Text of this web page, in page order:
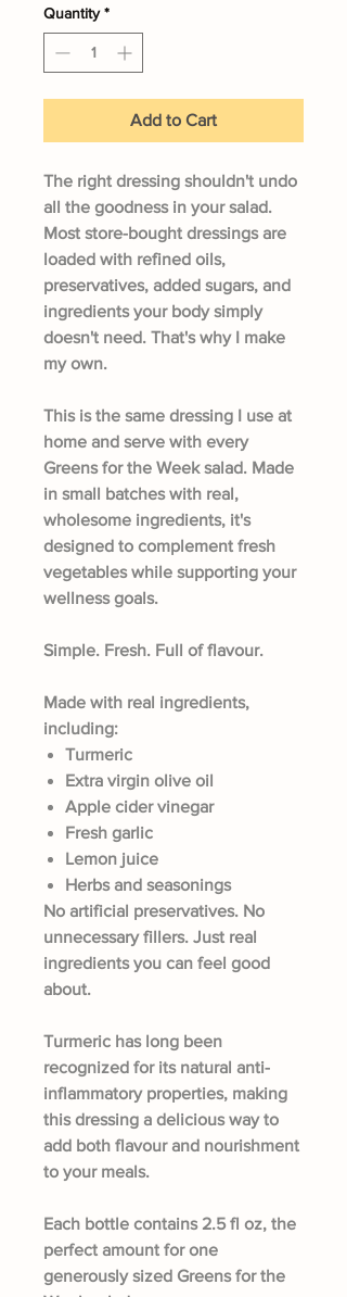
Quantity *
Add to Cart
The right dressing shouldn't undo
all the goodness in your salad.
Most store-bought dressings are
loaded with refined oils,
preservatives, added sugars, and
ingredients your body simply
doesn't need. That's why I make
my own.
This is the same dressing I use at
home and serve with every
Greens for the Week salad. Made
in small batches with real,
wholesome ingredients, it's
designed to complement fresh
vegetables while supporting your
wellness goals.
Simple. Fresh. Full of flavour.
Made with real ingredients,
including:
Turmeric
Extra virgin olive oil
Apple cider vinegar
Fresh garlic
Lemon juice
Herbs and seasonings
No artificial preservatives. No
unnecessary fillers. Just real
ingredients you can feel good
about.
Turmeric has long been
recognized for its natural anti-
inflammatory properties, making
this dressing a delicious way to
add both flavour and nourishment
to your meals.
Each bottle contains 2.5 fl oz, the
perfect amount for one
generously sized Greens for the